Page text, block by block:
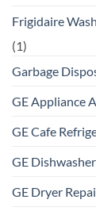
Frigidaire
(1)
Garbage
GE Appliance
GE Cafe
GE
GE Dryer